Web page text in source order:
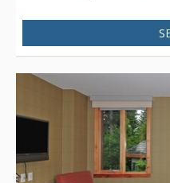
available at Pacini Italian
Italian food with unique and
and friendly ambiance.